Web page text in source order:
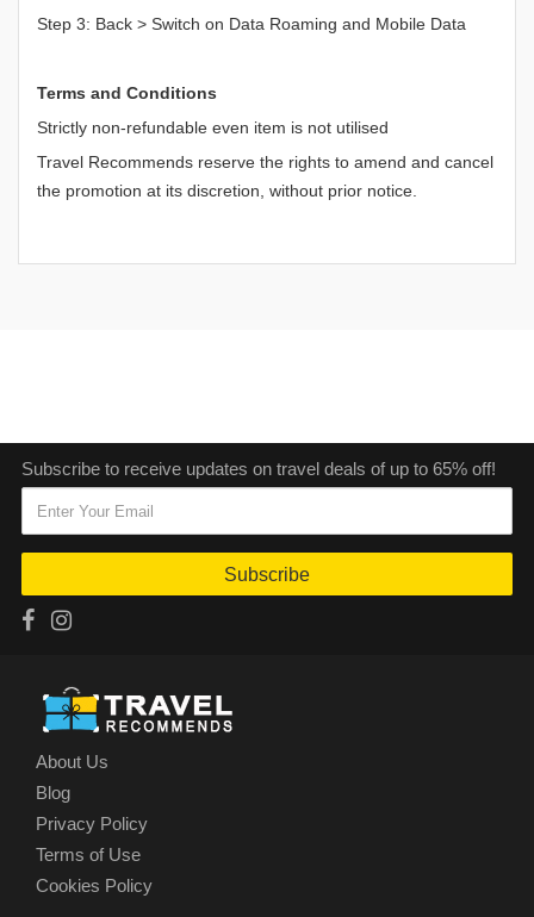
Step 3: Back > Switch on Data Roaming and Mobile Data
Terms and Conditions
Strictly non-refundable even item is not utilised
Travel Recommends reserve the rights to amend and cancel
the promotion at its discretion, without prior notice.
Subscribe to receive updates on travel deals of up to 65% off!
Subscribe
About Us
Blog
Privacy Policy
Terms of Use
Cookies Policy